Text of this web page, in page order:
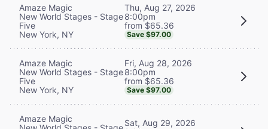
Amaze Magic
New World Stages - Stage
Five
New York, NY
Thu, Aug 27, 2026
8:00pm
from $65.36
Save $97.00
Amaze Magic
New World Stages - Stage
Five
New York, NY
Fri, Aug 28, 2026
8:00pm
from $65.36
Save $97.00
Amaze Magic
Sat, Aug 29, 2026